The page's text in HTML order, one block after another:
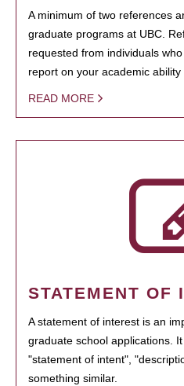
A minimum of two references
graduate programs at UBC.
requested from individuals
report on your academic ability
READ MORE
STATEMENT OF
A statement of interest is an
graduate school applications.
"statement of intent",
something similar.